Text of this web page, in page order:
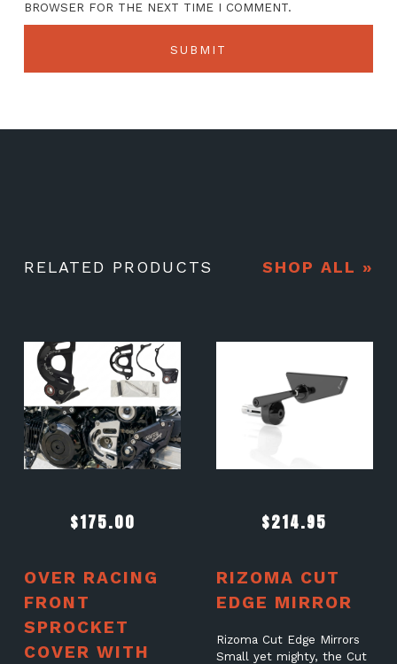
BROWSER FOR THE NEXT TIME I COMMENT.
RELATED PRODUCTS SHOP ALL »
$175.00
OVER RACING
FRONT
SPROCKET
COVER WITH
$214.95
RIZOMA CUT
EDGE MIRROR
Rizoma Cut Edge Mirrors
Small yet mighty, the Cut